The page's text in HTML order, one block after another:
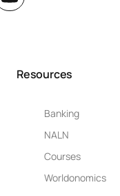
Resources
Banking
NALN
Courses
Worldonomics